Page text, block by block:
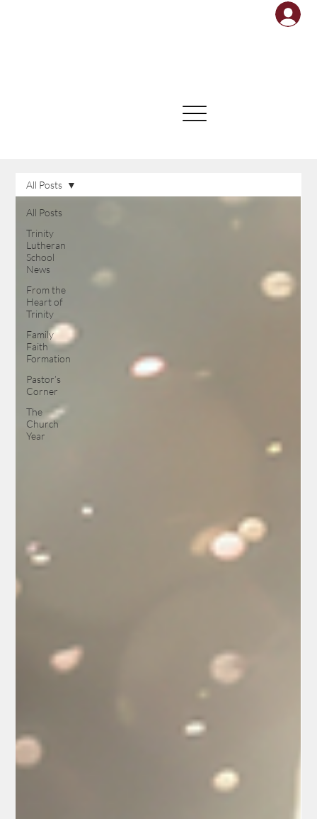
All Posts
Trinity
Lutheran
School
News
From the
Heart of
Trinity
Family
Faith
Formation
Pastor’s
Corner
The
Church
Year
All Posts